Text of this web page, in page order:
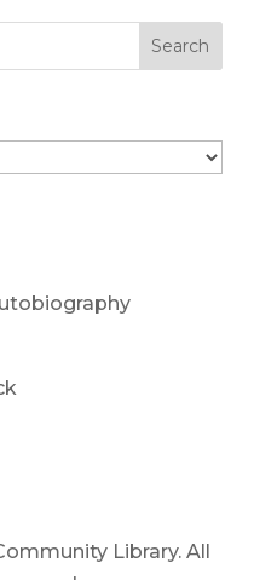
Library. All